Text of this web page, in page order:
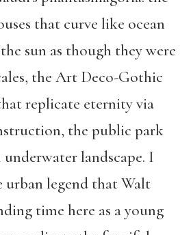
that curve like ocean
sun as though they were
the Art Deco-Gothic
replicate eternity via
the public park
landscape. I
urban legend that Walt
time here as a young